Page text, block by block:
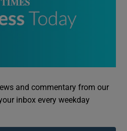
and commentary from our
inbox every weekday